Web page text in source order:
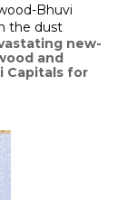
Bhuvi
the dust
new-
and
Capitals for